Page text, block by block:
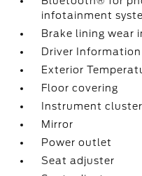
infotainment
Brake lining wear
Driver
Exterior
Floor covering
Instrument cluster
Mirror
Power outlet
Seat adjuster